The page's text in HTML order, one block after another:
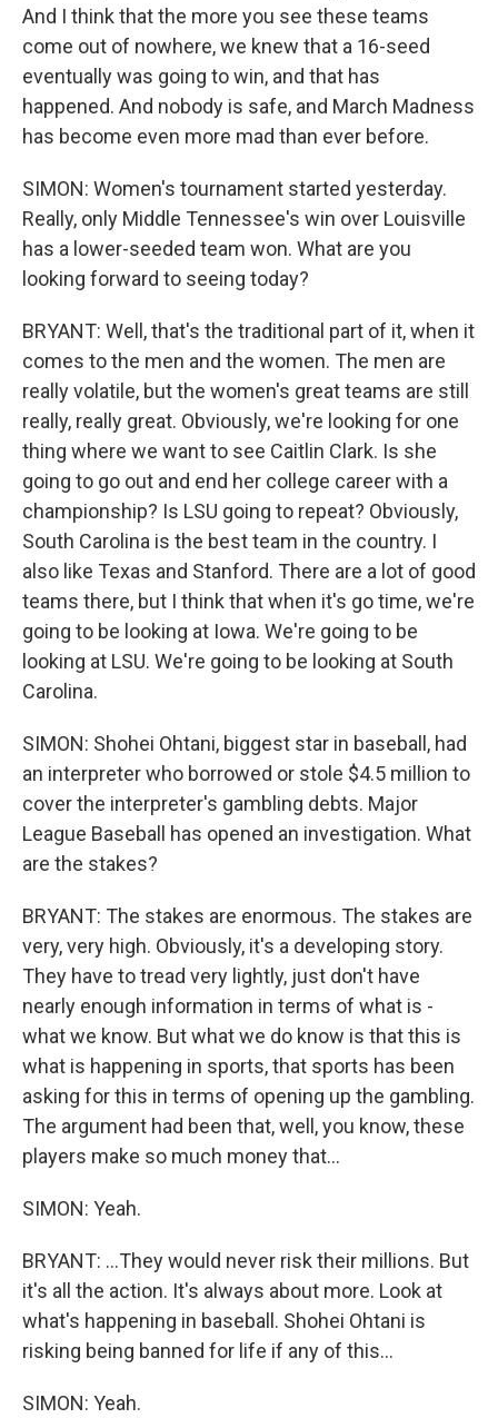
And I think that the more you see these teams
come out of nowhere, we knew that a 16-seed
eventually was going to win, and that has
happened. And nobody is safe, and March Madness
has become even more mad than ever before.
SIMON: Women's tournament started yesterday.
Really, only Middle Tennessee's win over Louisville
has a lower-seeded team won. What are you
looking forward to seeing today?
BRYANT: Well, that's the traditional part of it, when it
comes to the men and the women. The men are
really volatile, but the women's great teams are still
really, really great. Obviously, we're looking for one
thing where we want to see Caitlin Clark. Is she
going to go out and end her college career with a
championship? Is LSU going to repeat? Obviously,
South Carolina is the best team in the country. I
also like Texas and Stanford. There are a lot of good
teams there, but I think that when it's go time, we're
going to be looking at Iowa. We're going to be
looking at LSU. We're going to be looking at South
Carolina.
SIMON: Shohei Ohtani, biggest star in baseball, had
an interpreter who borrowed or stole $4.5 million to
cover the interpreter's gambling debts. Major
League Baseball has opened an investigation. What
are the stakes?
BRYANT: The stakes are enormous. The stakes are
very, very high. Obviously, it's a developing story.
They have to tread very lightly, just don't have
nearly enough information in terms of what is -
what we know. But what we do know is that this is
what is happening in sports, that sports has been
asking for this in terms of opening up the gambling.
The argument had been that, well, you know, these
players make so much money that...
SIMON: Yeah.
BRYANT: ...They would never risk their millions. But
it's all the action. It's always about more. Look at
what's happening in baseball. Shohei Ohtani is
risking being banned for life if any of this...
SIMON: Yeah.